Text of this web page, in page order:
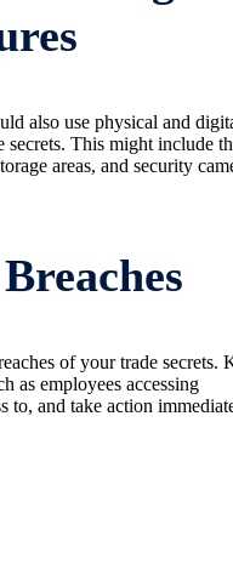
also use physical and
secrets. This might include
areas, and security
of your trade secrets.
as employees accessing
to, and take action